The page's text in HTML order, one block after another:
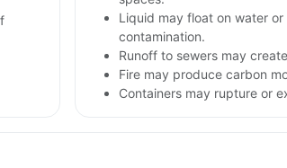
Liquid may float on water
contamination.
Runoff to sewers may
Fire may produce carbon
Containers may rupture or